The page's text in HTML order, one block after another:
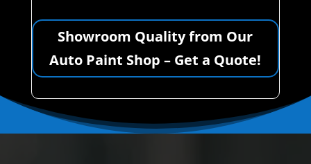
Showroom Quality from Our
Auto Paint Shop – Get a Quote!